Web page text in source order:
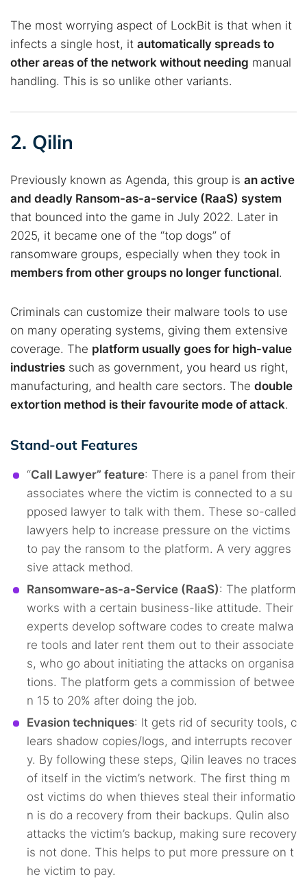
Dark web forums
Secure emails
Dark web monitoring
Best VPN for dark web
The most worrying aspect of LockBit is that when it
infects a single host, it automatically spreads to
other areas of the network without needing manual
handling. This is so unlike other variants.
2. Qilin
Previously known as Agenda, this group is an active
and deadly Ransom-as-a-service (RaaS) system
that bounced into the game in July 2022. Later in
2025, it became one of the “top dogs” of
ransomware groups, especially when they took in
members from other groups no longer functional.
Criminals can customize their malware tools to use
on many operating systems, giving them extensive
coverage. The platform usually goes for high-value
industries such as government, you heard us right,
manufacturing, and health care sectors. The double
extortion method is their favourite mode of attack.
Stand-out Features
“Call Lawyer” feature: There is a panel from their
associates where the victim is connected to a su
pposed lawyer to talk with them. These so-called
lawyers help to increase pressure on the victims
to pay the ransom to the platform. A very aggres
sive attack method.
Ransomware-as-a-Service (RaaS): The platform
works with a certain business-like attitude. Their
experts develop software codes to create malwa
re tools and later rent them out to their associate
s, who go about initiating the attacks on organisa
tions. The platform gets a commission of betwee
n 15 to 20% after doing the job.
Evasion techniques: It gets rid of security tools, c
lears shadow copies/logs, and interrupts recover
y. By following these steps, Qilin leaves no traces
of itself in the victim’s network. The first thing m
ost victims do when thieves steal their informatio
n is do a recovery from their backups. Qulin also
attacks the victim’s backup, making sure recovery
is not done. This helps to put more pressure on t
he victim to pay.